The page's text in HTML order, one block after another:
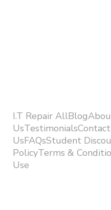
I.T Repair
UsTestimonialsContact
UsFAQsStudent
PolicyTerms &
Use ​